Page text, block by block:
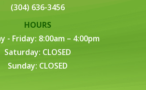
(304) 636-3456
HOURS
- Friday: 8:00am – 4:00pm
Saturday: CLOSED
Sunday: CLOSED